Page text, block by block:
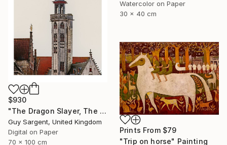
Watercolor on Paper
30 x 40 cm
$930
"The Dragon Slayer, The Architect and the Fairy Tale" Photograph
Guy Sargent, United Kingdom
Digital on Paper
70 x 100 cm
Prints From $79
"Trip on horse" Painting